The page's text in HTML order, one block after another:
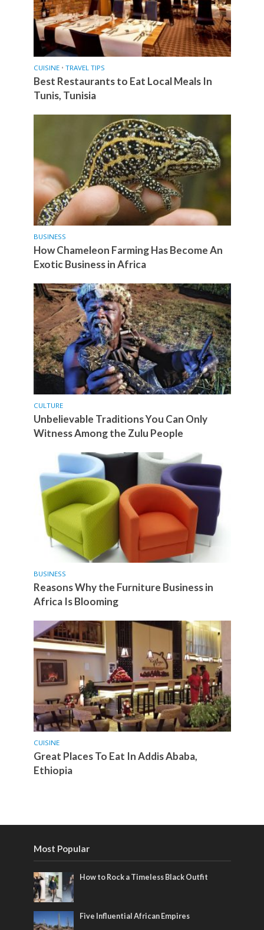
CUISINE • TRAVEL TIPS
Best Restaurants to Eat Local Meals In
Tunis, Tunisia
BUSINESS
How Chameleon Farming Has Become An
Exotic Business in Africa
CULTURE
Unbelievable Traditions You Can Only
Witness Among the Zulu People
BUSINESS
Reasons Why the Furniture Business in
Africa Is Blooming
CUISINE
Great Places To Eat In Addis Ababa,
Ethiopia
Most Popular
How to Rock a Timeless Black Outfit
Five Influential African Empires